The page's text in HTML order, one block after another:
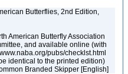
Butterflies, 2nd Edition,
American Butterfly Association
and available online (with
pubs/checklst.html
identical to the printed edition)
Branded Skipper [English]